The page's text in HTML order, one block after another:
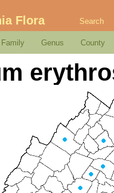
Flora Search
Family Genus County